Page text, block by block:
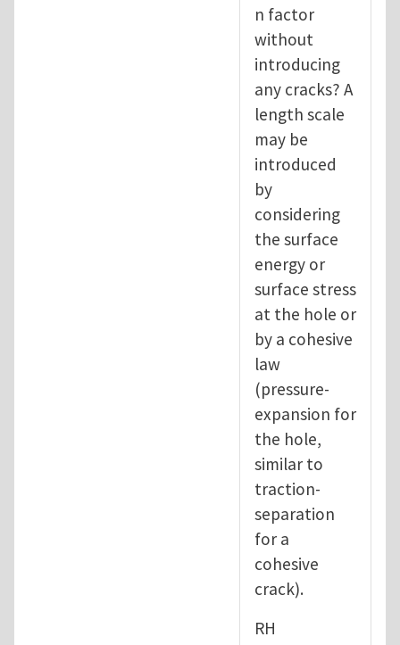
n factor
without
introducing
any cracks? A
length scale
may be
introduced
by
considering
the surface
energy or
surface stress
at the hole or
by a cohesive
law
(pressure-
expansion for
the hole,
similar to
traction-
separation
for a
cohesive
crack).
RH